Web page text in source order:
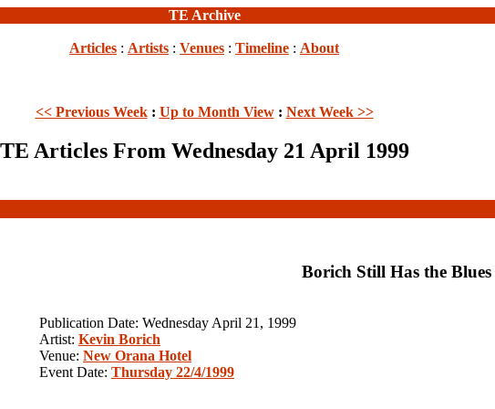
TE Archive
Articles : Artists : Venues : Timeline : About
<< Previous Week: Up to Month View: Next Week >>
TE Articles From Wednesday 21 April 1999
Borich Still Has the Blues
Publication Date: Wednesday April 21, 1999
Artist: Kevin Borich
Venue: New Orana Hotel
Event Date: Thursday 22/4/1999